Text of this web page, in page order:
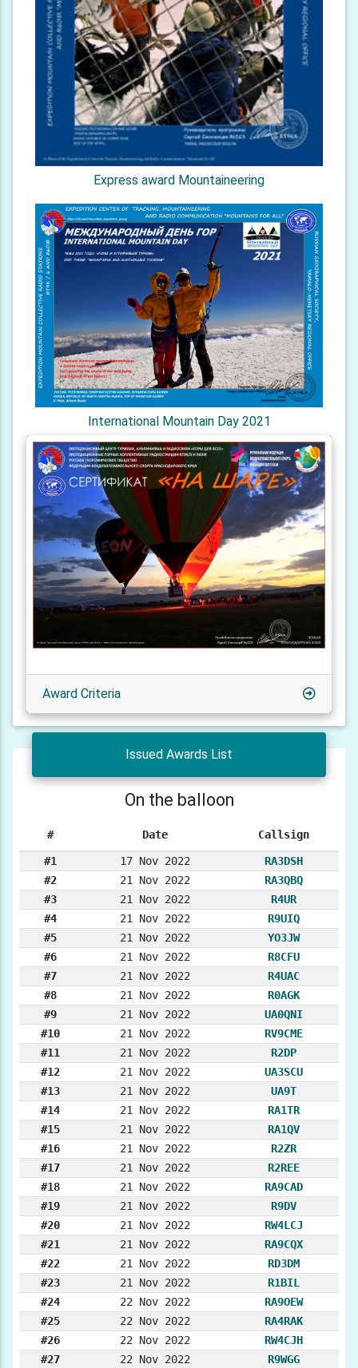
Express award Mountaineering
International Mountain Day 2021
Award Criteria
Issued Awards List
On the balloon
# Date Callsign
#1 17 Nov 2022
RA3DSH
#2
21 Nov 2022
RA3QBQ
#3
21 Nov 2022
R4UR
#4
21 Nov 2022
R9UIQ
#5
21 Nov 2022
YO3JW
#6
21 Nov 2022
R8CFU
#7
21 Nov 2022
R4UAC
#8
21 Nov 2022
R0AGK
#9
21 Nov 2022
UA0QNI
#10
21 Nov 2022
RV9CME
#11
21 Nov 2022
R2DP
#12
21 Nov 2022
UA3SCU
#13
21 Nov 2022
UA9T
#14
21 Nov 2022
RA1TR
#15
21 Nov 2022
RA1QV
#16
21 Nov 2022
R2ZR
#17
21 Nov 2022
R2REE
#18
21 Nov 2022
RA9CAD
#19
21 Nov 2022
R9DV
#20
21 Nov 2022
RW4LCJ
#21
21 Nov 2022
RA9CQX
#22
21 Nov 2022
RD3DM
#23
21 Nov 2022
R1BIL
#24
22 Nov 2022
RA9OEW
#25
22 Nov 2022
RA4RAK
#26
22 Nov 2022
RW4CJH
#27
22 Nov 2022 R9WGG